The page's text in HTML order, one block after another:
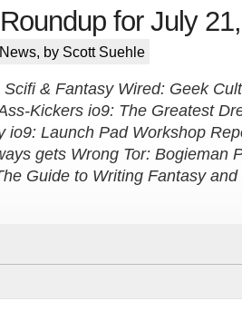
for July
News, by Scott Suehle
& Fantasy Wired: Geek
Kickers io9: The Greatest
io9: Launch Pad Workshop
gets Wrong Tor: Bogieman
Guide to Writing Fantasy